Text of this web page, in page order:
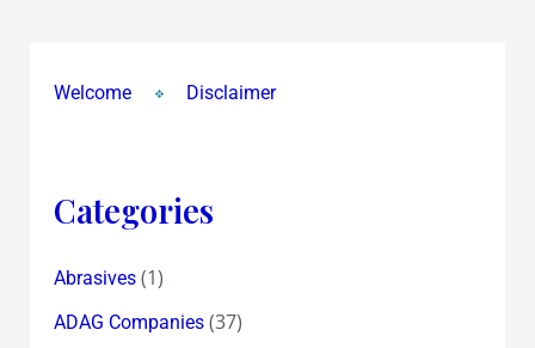
upper
from
pm
Welcome Disclaimer
Categories
Abrasives(1)
ADAG Companies(37)